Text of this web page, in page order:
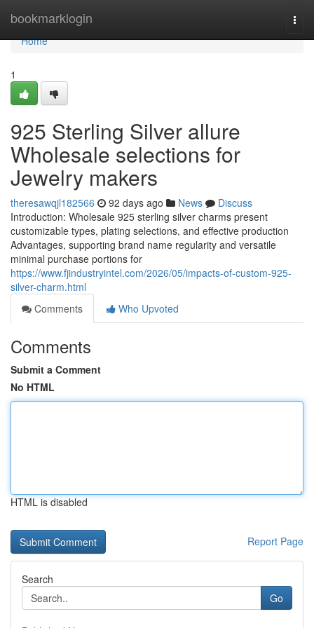
bookmarklogin
Home
Home
1
925 Sterling Silver allure
Wholesale selections for
Jewelry makers
theresawqjl182566 92 days ago News
Discuss
Introduction: Wholesale 925 sterling silver charms present
customizable types, plating selections, and effective production
Advantages, supporting brand name regularity and versatile
minimal purchase portions for
https://www.fjindustryintel.com/2026/05/impacts-of-custom-925-
silver-charm.html
Comments
Who Upvoted
Comments
Submit a Comment
No HTML
HTML is disabled
Report Page
Search
Go